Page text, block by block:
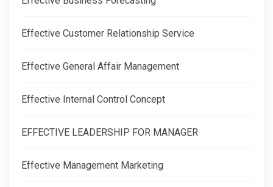
Effective Customer Relationship Service
Effective General Affair Management
Effective Internal Control Concept
EFFECTIVE LEADERSHIP FOR MANAGER
Effective Management Marketing